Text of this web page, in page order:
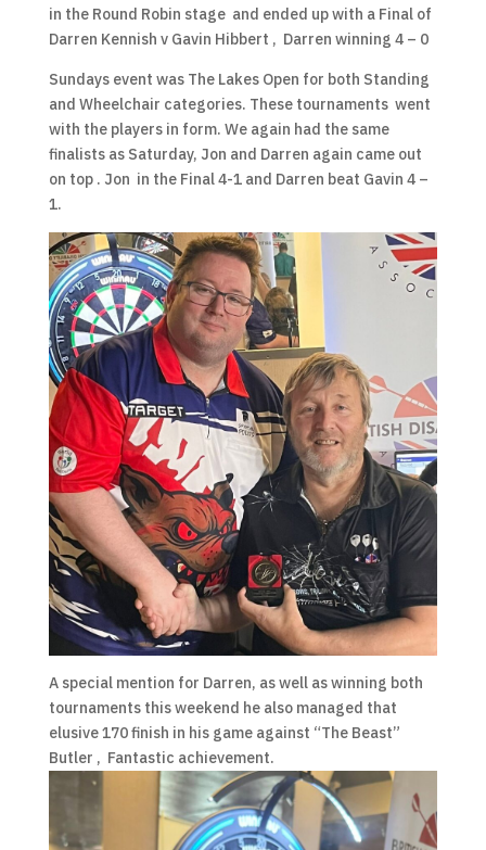
in the Round Robin stage and ended up with a Final of
Darren Kennish v Gavin Hibbert , Darren winning 4 – 0
Sundays event was The Lakes Open for both Standing
and Wheelchair categories. These tournaments went
with the players in form. We again had the same
finalists as Saturday, Jon and Darren again came out
on top . Jon in the Final 4-1 and Darren beat Gavin 4 –
1.
A special mention for Darren, as well as winning both
tournaments this weekend he also managed that
elusive 170 finish in his game against “The Beast”
Butler , Fantastic achievement.